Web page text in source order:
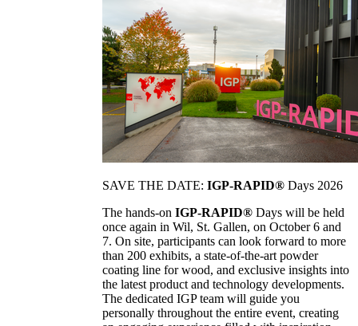
SAVE THE DATE: IGP-RAPID® Days 2026
The hands-on IGP-RAPID® Days will be held
once again in Wil, St. Gallen, on October 6 and
7. On site, participants can look forward to more
than 200 exhibits, a state-of-the-art powder
coating line for wood, and exclusive insights into
the latest product and technology developments.
The dedicated IGP team will guide you
personally throughout the entire event, creating